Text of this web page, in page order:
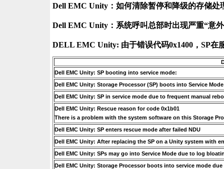
Dell EMC Unity：如何清除暂停和降级的存储处
Dell EMC Unity：系统呼叫总部时出现严重“意
Dell EMC Unity: SP booting into service mode:
Dell EMC Unity: Storage Processor (SP) boots into Service
Dell EMC Unity: SP in service mode due to frequent manual
Dell EMC Unity: Rescue reason for code 0x1b01
There is a problem with the system software on this Storage
Dell EMC Unity: SP enters rescue mode after failed NDU
Dell EMC Unity: After replacing the SP on a Unity system with
Dell EMC Unity: SPs may go into Service Mode due to log
Dell EMC Unity: Storage Processor boots into service mode due